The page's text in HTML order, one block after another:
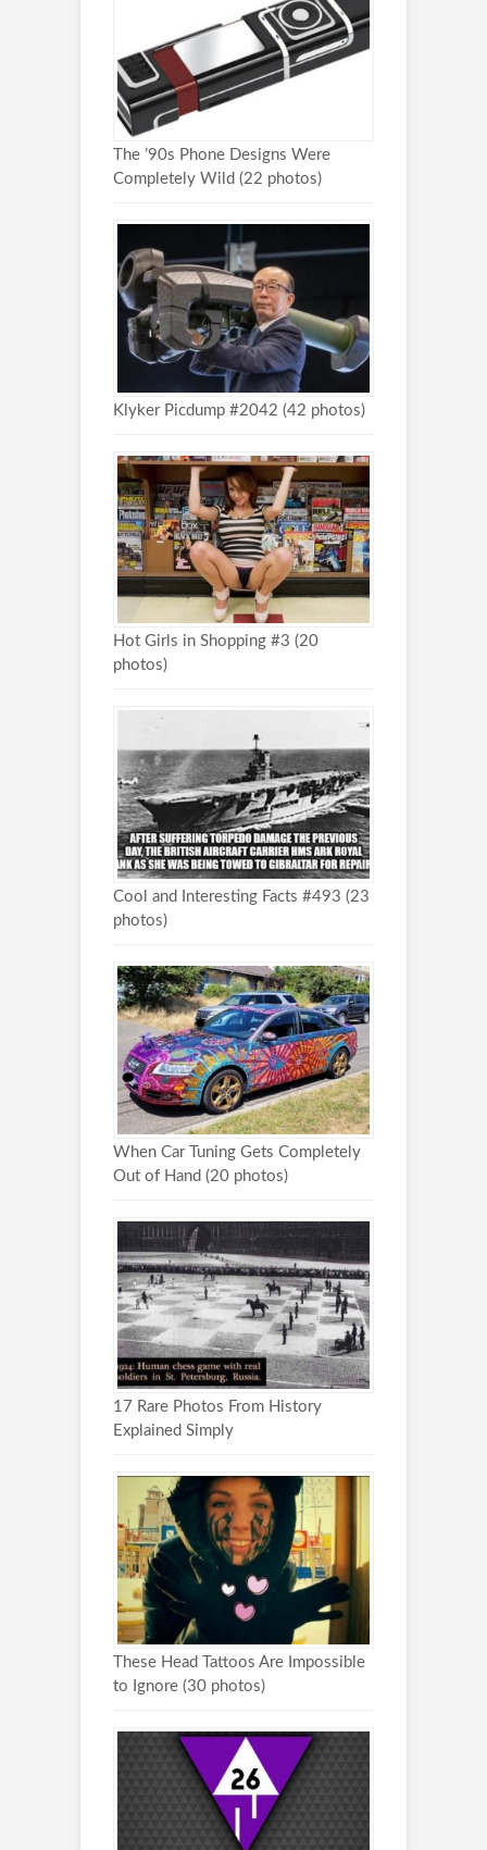
The ’90s Phone Designs Were
Completely Wild (22 photos)
Klyker Picdump #2042 (42 photos)
Hot Girls in Shopping #3 (20
photos)
Cool and Interesting Facts #493 (23
photos)
When Car Tuning Gets Completely
Out of Hand (20 photos)
17 Rare Photos From History
Explained Simply
These Head Tattoos Are Impossible
to Ignore (30 photos)